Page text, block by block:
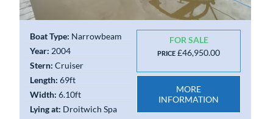
Boat Type: Narrowbeam FOR SALE
PRICE £46,950.00
MORE
INFORMATION
Year: 2004
Stern: Cruiser
Length: 69ft
Width: 6.10ft
Lying at: Droitwich Spa